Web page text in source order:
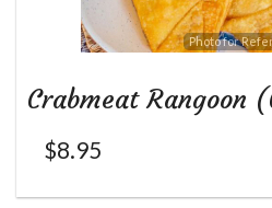
Photo for
Crabmeat Rangoon
$8.95